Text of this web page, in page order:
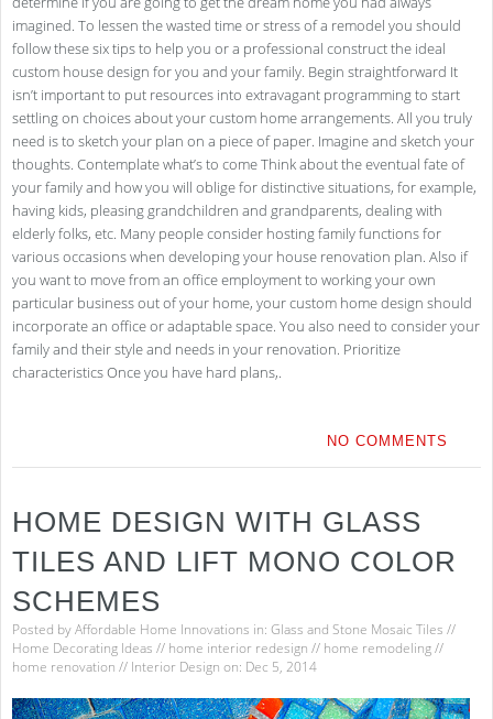
imagined. To lessen the wasted time or stress of a remodel you should
follow these six tips to help you or a professional construct the ideal
custom house design for you and your family. Begin straightforward It
isn’t important to put resources into extravagant programming to start
settling on choices about your custom home arrangements. All you truly
need is to sketch your plan on a piece of paper. Imagine and sketch your
thoughts. Contemplate what’s to come Think about the eventual fate of
your family and how you will oblige for distinctive situations, for example,
having kids, pleasing grandchildren and grandparents, dealing with
elderly folks, etc. Many people consider hosting family functions for
various occasions when developing your house renovation plan. Also if
you want to move from an office employment to working your own
particular business out of your home, your custom home design should
incorporate an office or adaptable space. You also need to consider your
family and their style and needs in your renovation. Prioritize
characteristics Once you have hard plans,.
NO COMMENTS
HOME DESIGN WITH GLASS
TILES AND LIFT MONO COLOR
SCHEMES
Posted byAffordable Home Innovations in: Glass and Stone Mosaic Tiles //
Home Decorating Ideas // home interior redesign // home remodeling//
home renovation // Interior Design on: Dec 5, 2014